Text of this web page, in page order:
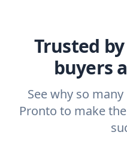
Trusted
buyers
See why so
Pronto to make